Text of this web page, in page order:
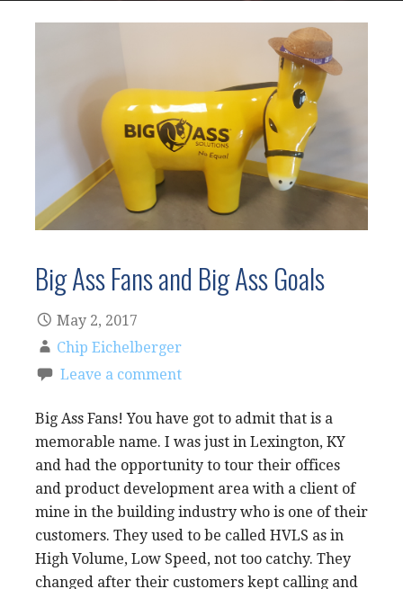
Big Ass Fans and Big Ass Goals
May 2, 2017
Chip Eichelberger
Leave a comment
Big Ass Fans! You have got to admit that is a
memorable name. I was just in Lexington, KY
and had the opportunity to tour their offices
and product development area with a client of
mine in the building industry who is one of their
customers. They used to be called HVLS as in
High Volume, Low Speed, not too catchy. They
changed after their customers kept calling and